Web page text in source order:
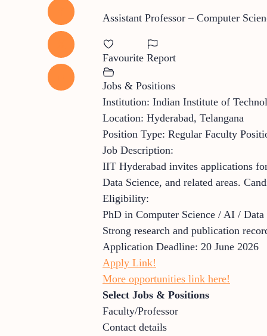
Assistant Professor – Computer
Favourite Report
Jobs & Positions
Institution: Indian Institute of
Location: Hyderabad, Telangana
Position Type: Regular Faculty
Job Description:
IIT Hyderabad invites applications
Data Science, and related areas.
Eligibility:
PhD in Computer Science / AI / Data
Strong research and publication
Application Deadline: 20 June 2026
Apply Link!
More opportunities link here!
Select Jobs & Positions
Faculty/Professor
Contact details